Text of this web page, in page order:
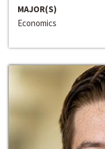
MAJOR(S)
Economics